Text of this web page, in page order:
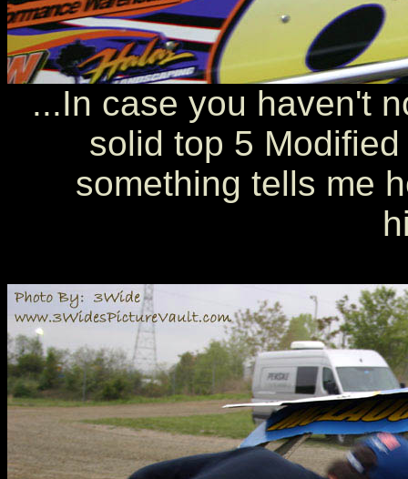
...In case you haven't
solid top 5
something tells me